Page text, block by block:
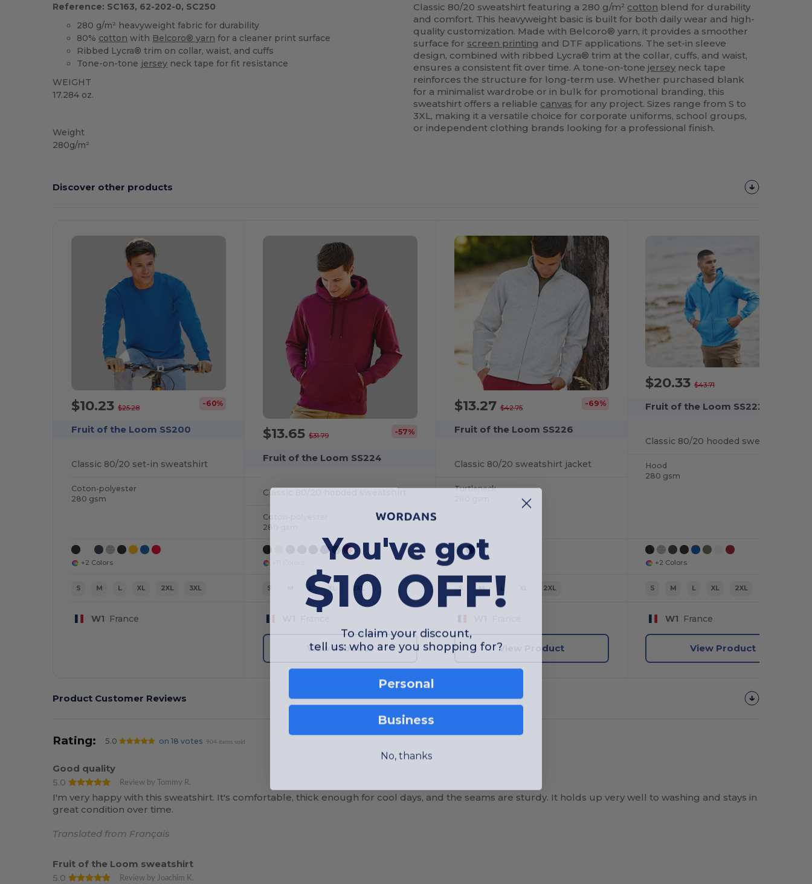
Reference: SC163, 62-202-0, SC250
280 g/m² heavyweight fabric for durability
80% cotton with Belcoro® yarn for a cleaner print surface
Ribbed Lycra® trim on collar, waist, and cuffs
Tone-on-tone jersey neck tape for fit resistance
WEIGHT
17.284 oz.
Weight
280g/m²
Classic 80/20 sweatshirt featuring a 280 g/m² cotton blend for durability
and comfort. This heavyweight basic is built for both daily wear and high-
quality customization. Made with Belcoro® yarn, it provides a smoother
surface for screen printing and DTF applications. The set-in sleeve
design, combined with ribbed Lycra® trim at the collar, cuffs, and waist,
ensures a consistent fit over time. A tone-on-tone jersey neck tape
reinforces the structure for long-term use. Whether purchased blank
for a minimalist wardrobe or in bulk for promotional branding, this
sweatshirt offers a reliable canvas for any project. Sizes range from S to
3XL, making it a versatile choice for corporate uniforms, school groups,
or independent clothing brands looking for a professional finish.
Discover other products
$10.23$25.28 -60%
Fruit of the Loom SS200
Classic 80/20 set-in sweatshirt
Coton-polyester
280 gsm
+2 Colors
S M L XL 2XL 3XL
W1 France
$13.65 $31.79 -57%
Fruit of the Loom SS224
Classic 80/20 hooded sweatshirt
Coton-polyester
280 gsm
S XL 2XL
View Product
$13.27$42.75 -69%
Fruit of the Loom SS226
Classic 80/20 sweatshirt jacket
Turtleneck
S M L 2XL
View Product
$20.33$43.71
Fruit of the Loom SS222
Hood
280 gsm
+2 Colors
S M L XL 2XL
W1 France
View Product
Product Customer Reviews
Rating: 5.0 on 18 votes 904 items sold
Good quality
5.0
Review by Tommy R.
I'm very happy with this sweatshirt. It's comfortable, thick enough for cool days, and the seams are sturdy. It holds up very well to washing and stays in
great condition over time.
Translated from Français
Fruit of the Loom sweatshirt
5.0
Review by Joachim K.
You've got
$10 OFF!
To claim your discount,
tell us: who are you shopping for?
Personal
Business
No, thanks